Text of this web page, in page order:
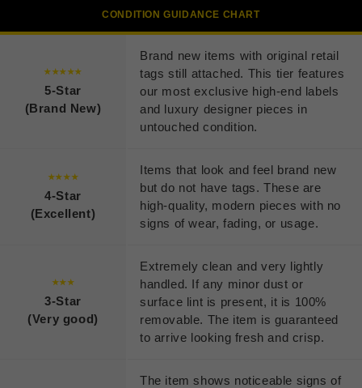
CONDITION GUIDANCE CHART
★★★★★
5-Star
(Brand New)
Brand new items with original retail
tags still attached. This tier features
our most exclusive high-end labels
and luxury designer pieces in
untouched condition.
★★★★
4-Star
(Excellent)
Items that look and feel brand new
but do not have tags. These are
high-quality, modern pieces with no
signs of wear, fading, or usage.
★★★
3-Star
(Very good)
Extremely clean and very lightly
handled. If any minor dust or
surface lint is present, it is 100%
removable. The item is guaranteed
to arrive looking fresh and crisp.
The item shows noticeable signs of